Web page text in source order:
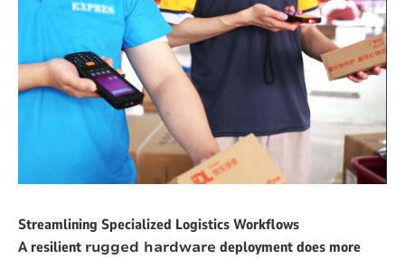
Streamlining Specialized Logistics Workflows
A resilient rugged hardware deployment does more